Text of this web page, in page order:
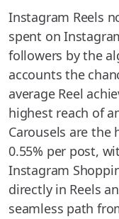
Instagram Reels
spent on
followers by the
accounts the
average Reel
highest reach of
Carousels are
0.55% per post,
Instagram
directly in Reels
seamless path